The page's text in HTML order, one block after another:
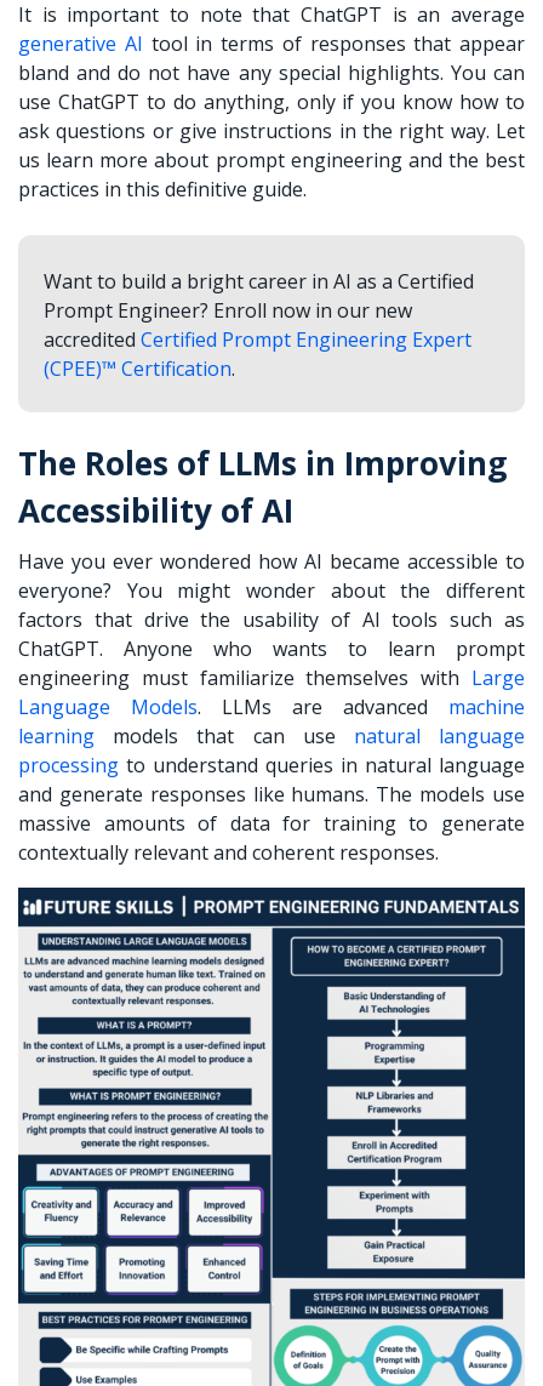
It is important to note that ChatGPT is an average
generative AI tool in terms of responses that appear
bland and do not have any special highlights. You can
use ChatGPT to do anything, only if you know how to
ask questions or give instructions in the right way. Let
us learn more about prompt engineering and the best
practices in this definitive guide.
Want to build a bright career in AI as a Certified
Prompt Engineer? Enroll now in our new
accredited Certified Prompt Engineering Expert
(CPEE)™ Certification.
The Roles of LLMs in Improving
Accessibility of AI
Have you ever wondered how AI became accessible to
everyone? You might wonder about the different
factors that drive the usability of AI tools such as
ChatGPT. Anyone who wants to learn prompt
engineering must familiarize themselves with Large
Language Models. LLMs are advanced machine
learning models that can use natural language
processing to understand queries in natural language
and generate responses like humans. The models use
massive amounts of data for training to generate
contextually relevant and coherent responses.